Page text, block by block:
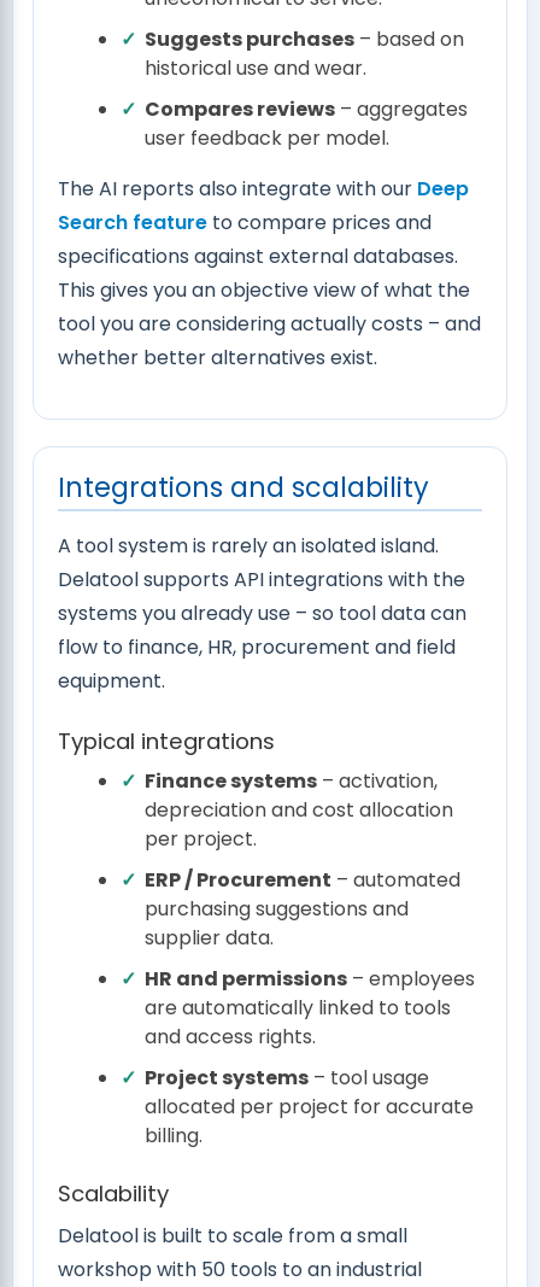
Suggests purchases – based on
historical use and wear.
Compares reviews – aggregates
user feedback per model.
The AI reports also integrate with our Deep
Search feature to compare prices and
specifications against external databases.
This gives you an objective view of what the
tool you are considering actually costs – and
whether better alternatives exist.
Integrations and scalability
A tool system is rarely an isolated island.
Delatool supports API integrations with the
systems you already use – so tool data can
flow to finance, HR, procurement and field
equipment.
Typical integrations
Finance systems – activation,
depreciation and cost allocation
per project.
ERP / Procurement – automated
purchasing suggestions and
supplier data.
HR and permissions – employees
are automatically linked to tools
and access rights.
Project systems – tool usage
allocated per project for accurate
billing.
Scalability
Delatool is built to scale from a small
workshop with 50 tools to an industrial